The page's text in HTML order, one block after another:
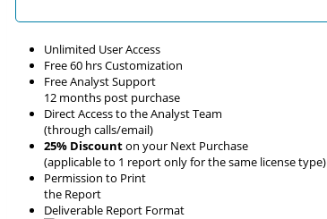
Unlimited User Access
Free 60 hrs Customization
Free Analyst Support
12 months post purchase
Direct Access to the Analyst Team
(through calls/email)
25% Discounton your Next Purchase
(applicable to 1 report only for the same license type)
Permission to Print
the Report
Deliverable Report Format